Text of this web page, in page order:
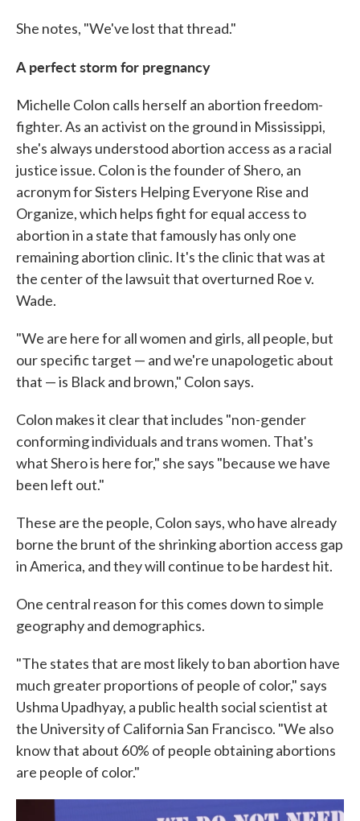
She notes, "We've lost that thread."
A perfect storm for pregnancy
Michelle Colon calls herself an abortion freedom-
fighter. As an activist on the ground in Mississippi,
she's always understood abortion access as a racial
justice issue. Colon is the founder of Shero, an
acronym for Sisters Helping Everyone Rise and
Organize, which helps fight for equal access to
abortion in a state that famously has only one
remaining abortion clinic. It's the clinic that was at
the center of the lawsuit that overturned Roe v.
Wade.
"We are here for all women and girls, all people, but
our specific target — and we're unapologetic about
that — is Black and brown," Colon says.
Colon makes it clear that includes "non-gender
conforming individuals and trans women. That's
what Shero is here for," she says "because we have
been left out."
These are the people, Colon says, who have already
borne the brunt of the shrinking abortion access gap
in America, and they will continue to be hardest hit.
One central reason for this comes down to simple
geography and demographics.
"The states that are most likely to ban abortion have
much greater proportions of people of color," says
Ushma Upadhyay, a public health social scientist at
the University of California San Francisco. "We also
know that about 60% of people obtaining abortions
are people of color."